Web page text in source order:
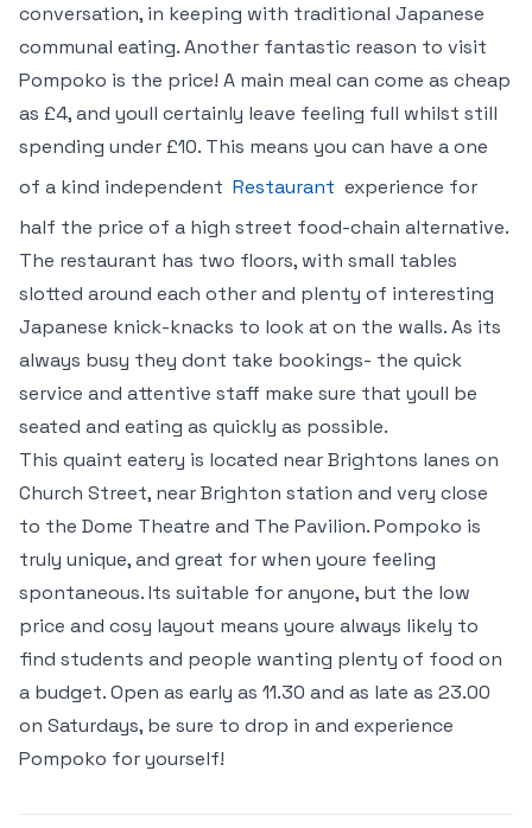
conversation, in keeping with traditional Japanese
communal eating. Another fantastic reason to visit
Pompoko is the price! A main meal can come as cheap
as £4, and youll certainly leave feeling full whilst still
spending under £10. This means you can have a one
of a kind independent Restaurant experience for
half the price of a high street food-chain alternative.
The restaurant has two floors, with small tables
slotted around each other and plenty of interesting
Japanese knick-knacks to look at on the walls. As its
always busy they dont take bookings- the quick
service and attentive staff make sure that youll be
seated and eating as quickly as possible.
This quaint eatery is located near Brightons lanes on
Church Street, near Brighton station and very close
to the Dome Theatre and The Pavilion. Pompoko is
truly unique, and great for when youre feeling
spontaneous. Its suitable for anyone, but the low
price and cosy layout means youre always likely to
find students and people wanting plenty of food on
a budget. Open as early as 11.30 and as late as 23.00
on Saturdays, be sure to drop in and experience
Pompoko for yourself!